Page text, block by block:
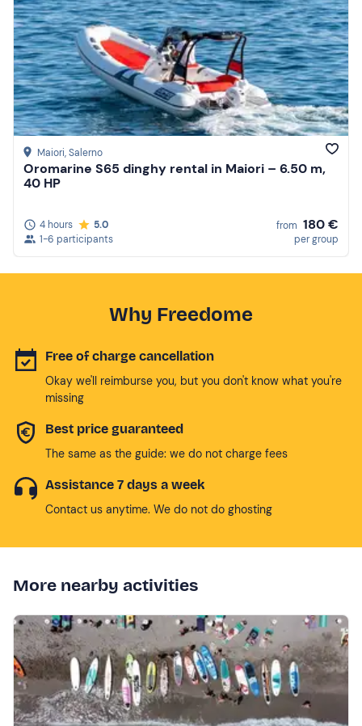
Maiori, Salerno
Oromarine S65 dinghy rental in Maiori – 6.50 m,
40 HP
4 hours
5.0
1-6 participants
from 180 €
per group
Why Freedome
Free of charge cancellation
Okay we'll reimburse you, but you don't know what you're
missing
Best price guaranteed
The same as the guide: we do not charge fees
Assistance 7 days a week
Contact us anytime. We do not do ghosting
More nearby activities